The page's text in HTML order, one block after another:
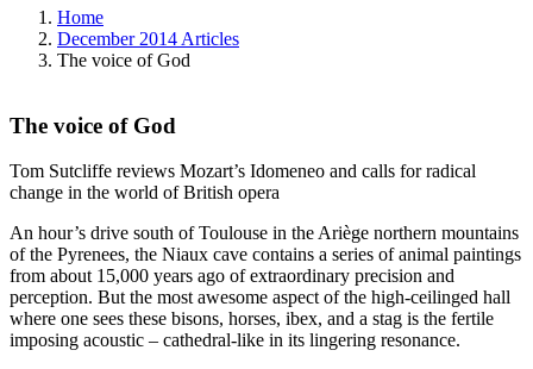
Home
December 2014 Articles
The voice of God
The voice of God
Tom Sutcliffe reviews Mozart’s Idomeneo and calls for radical
change in the world of British opera
An hour’s drive south of Toulouse in the Ariège northern mountains
of the Pyrenees, the Niaux cave contains a series of animal paintings
from about 15,000 years ago of extraordinary precision and
perception. But the most awesome aspect of the high-ceilinged hall
where one sees these bisons, horses, ibex, and a stag is the fertile
imposing acoustic – cathedral-like in its lingering resonance.